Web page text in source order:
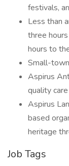
festivals,
Less than
three
hours to
Small-
Aspirus
quality
Aspirus
based
heritage
Job Tags